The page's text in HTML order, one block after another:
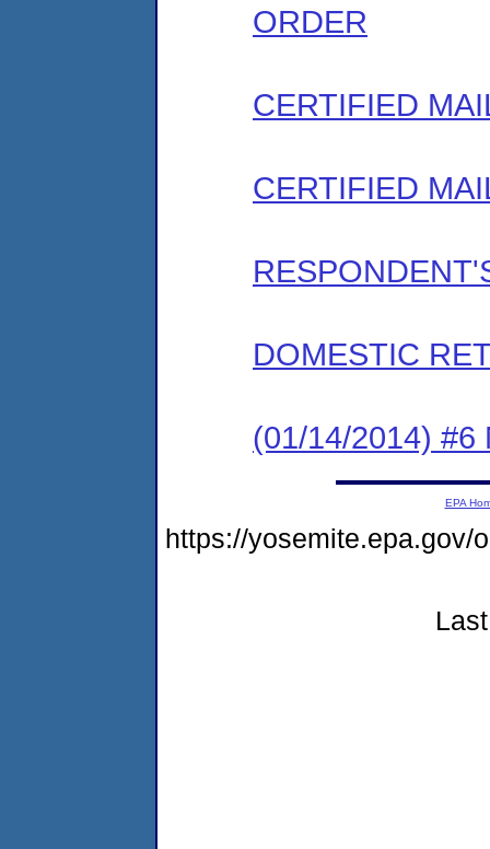
ORDER
CERTIFIED
CERTIFIED
DOMESTIC
(01/14/2014) #6
EPA
https://yosemite.epa.gov/